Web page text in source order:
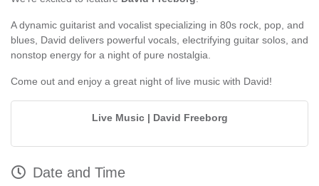
A dynamic guitarist and vocalist specializing in 80s rock, pop, and
blues, David delivers powerful vocals, electrifying guitar solos, and
nonstop energy for a night of pure nostalgia.
Come out and enjoy a great night of live music with David!
Live Music | David Freeborg
Date and Time